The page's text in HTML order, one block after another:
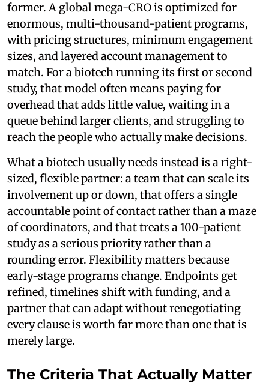
former. A global mega-CRO is optimized for
enormous, multi-thousand-patient programs,
with pricing structures, minimum engagement
sizes, and layered account management to
match. For a biotech running its first or second
study, that model often means paying for
overhead that adds little value, waiting in a
queue behind larger clients, and struggling to
reach the people who actually make decisions.
What a biotech usually needs instead is a right-
sized, flexible partner: a team that can scale its
involvement up or down, that offers a single
accountable point of contact rather than a maze
of coordinators, and that treats a 100-patient
study as a serious priority rather than a
rounding error. Flexibility matters because
early-stage programs change. Endpoints get
refined, timelines shift with funding, and a
partner that can adapt without renegotiating
every clause is worth far more than one that is
merely large.
The Criteria That Actually Matter